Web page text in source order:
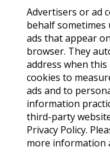
Advertisers or ad
behalf sometimes
ads that appear
browser. They
address when this
cookies to
ads and to
information
third-party
Privacy Policy.
more information